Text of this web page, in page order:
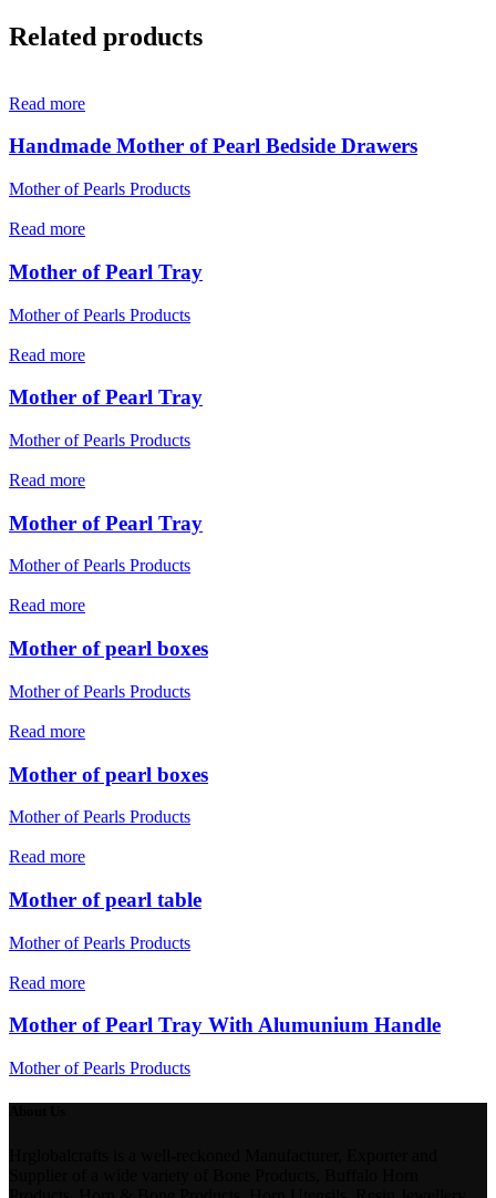
Related products
Read more
Handmade Mother of Pearl Bedside Drawers
Mother of Pearls Products
Read more
Mother of Pearl Tray
Mother of Pearls Products
Read more
Mother of Pearl Tray
Mother of Pearls Products
Read more
Mother of Pearl Tray
Mother of Pearls Products
Read more
Mother of pearl boxes
Mother of Pearls Products
Read more
Mother of pearl boxes
Mother of Pearls Products
Read more
Mother of pearl table
Mother of Pearls Products
Read more
Mother of Pearl Tray With Alumunium Handle
Mother of Pearls Products